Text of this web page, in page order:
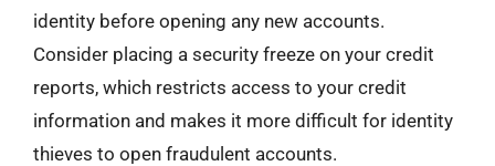
identity before opening any new accounts.
Consider placing a security freeze on your credit
reports, which restricts access to your credit
information and makes it more difficult for identity
thieves to open fraudulent accounts.